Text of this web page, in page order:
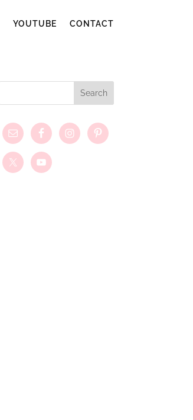
YOUTUBE CONTACT